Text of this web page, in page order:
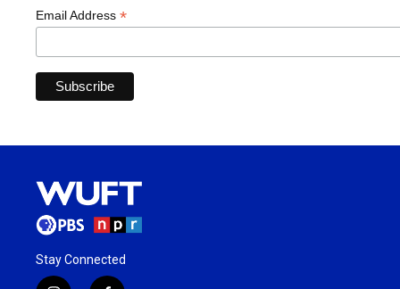
Email Address *
Stay Connected